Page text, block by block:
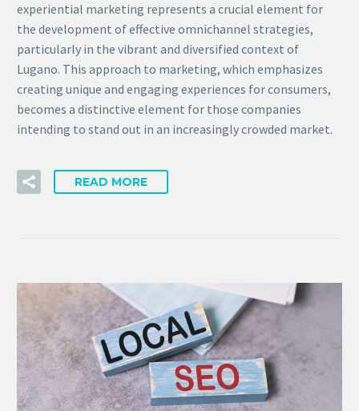
experiential marketing represents a crucial element for
the development of effective omnichannel strategies,
particularly in the vibrant and diversified context of
Lugano. This approach to marketing, which emphasizes
creating unique and engaging experiences for consumers,
becomes a distinctive element for those companies
intending to stand out in an increasingly crowded market.
READ MORE